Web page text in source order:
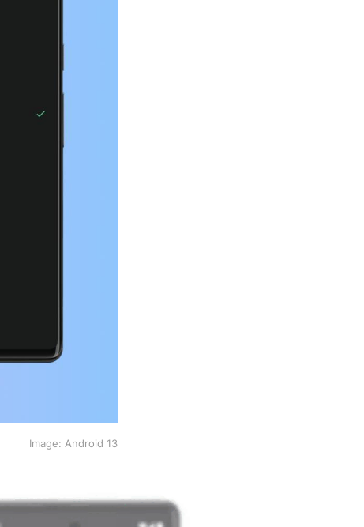
Image: Android 13